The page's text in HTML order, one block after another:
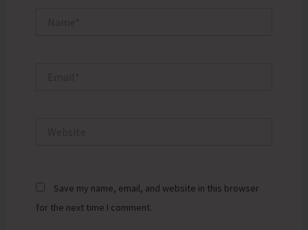
Save my name, email, and website in this browser
for the next time I comment.